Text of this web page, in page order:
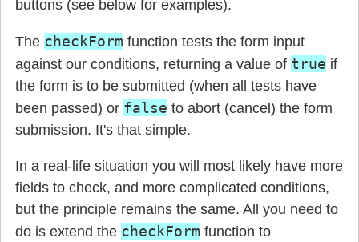
buttons (see below for examples).
The checkForm function tests the form input
against our conditions, returning a value of true if
the form is to be submitted (when all tests have
been passed) or false to abort (cancel) the form
submission. It's that simple.
In a real-life situation you will most likely have more
fields to check, and more complicated conditions,
but the principle remains the same. All you need to
do is extend the checkForm function to